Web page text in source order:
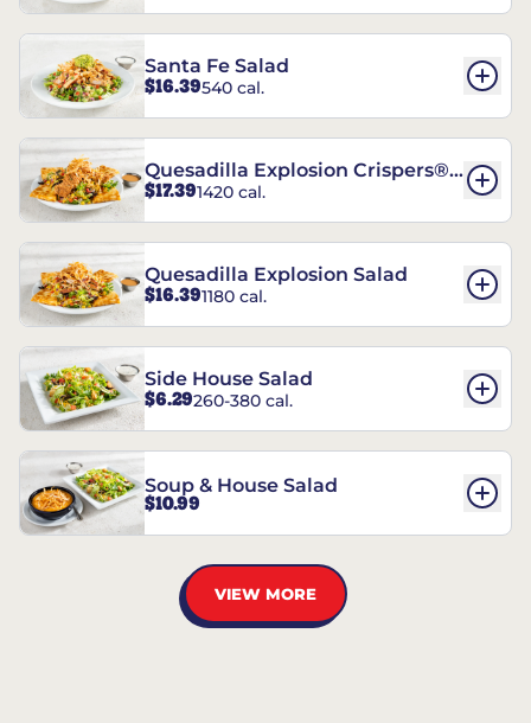
Santa Fe Salad
$16.39540 cal.
Quesadilla Explosion Crispers®
Salad
$17.391420 cal.
Quesadilla Explosion Salad
$16.391180 cal.
Side House Salad
$6.29260-380 cal.
Soup & House Salad
$10.99
VIEW MORE